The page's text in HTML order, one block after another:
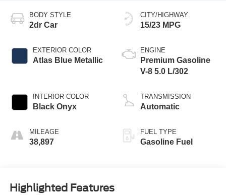
BODY STYLE
2dr Car
EXTERIOR COLOR
Atlas Blue Metallic
INTERIOR COLOR
Black Onyx
MILEAGE
38,897
CITY/HIGHWAY
15/23 MPG
ENGINE
Premium Gasoline
V-8 5.0 L/302
TRANSMISSION
Automatic
FUEL TYPE
Gasoline Fuel
Highlighted Features